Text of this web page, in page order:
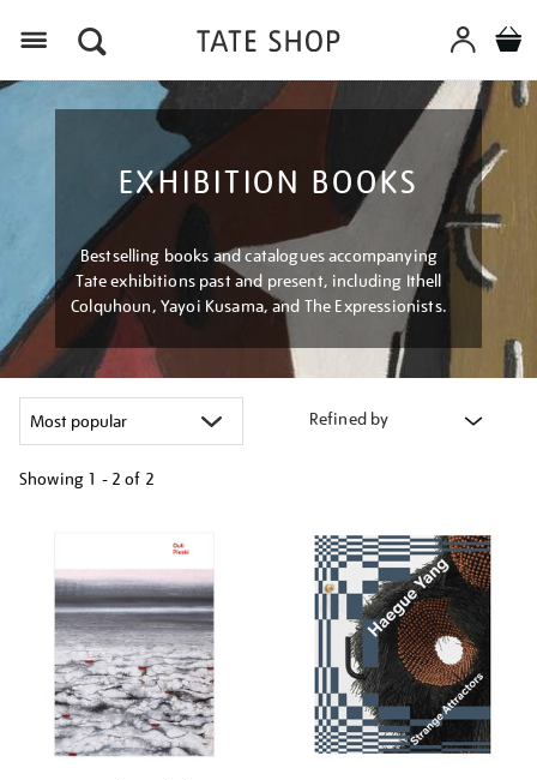
EXHIBITION BOOKS
Bestselling books and catalogues accompanying
Tate exhibitions past and present, including Ithell
Colquhoun, Yayoi Kusama, and The Expressionists.
Refined by
Showing 1 - 2 of 2
results